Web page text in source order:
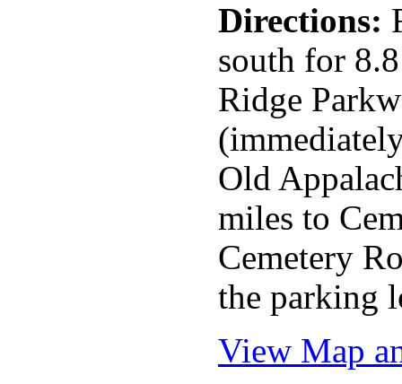
Directions:
south for
Ridge
Old
miles to
Cemetery
the parking
View Map